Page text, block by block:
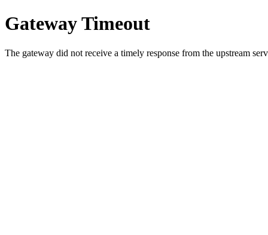
Gateway Timeout
The gateway did not receive a timely response from the upstream